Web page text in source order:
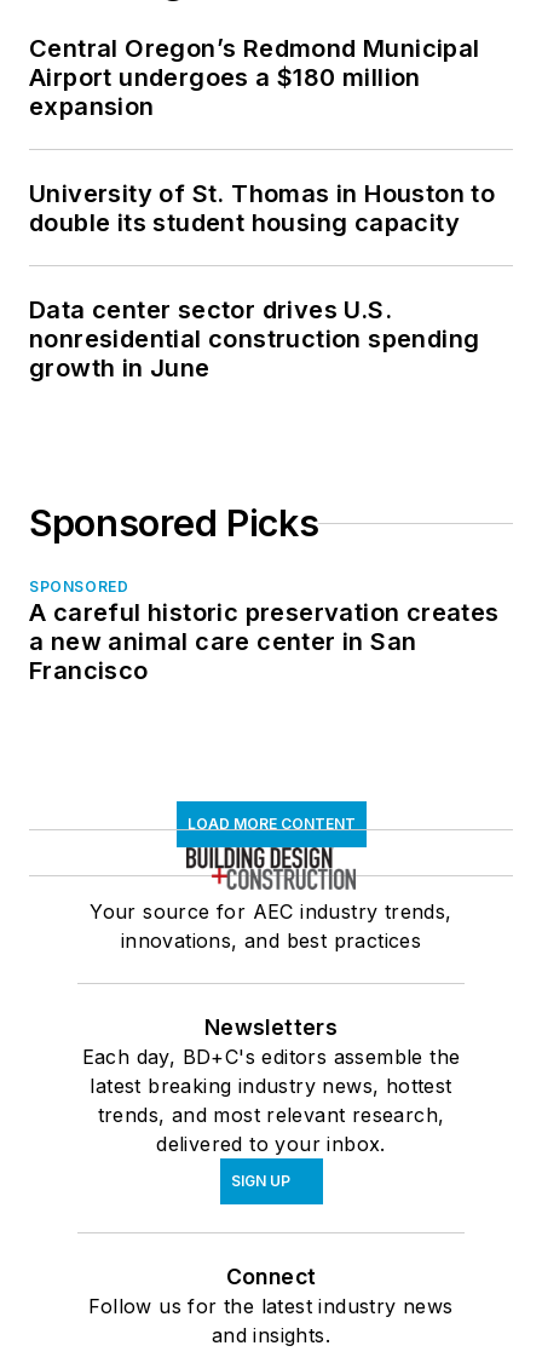
Central Oregon’s Redmond Municipal
Airport undergoes a $180 million
expansion
University of St. Thomas in Houston to
double its student housing capacity
Data center sector drives U.S.
nonresidential construction spending
growth in June
Sponsored Picks
SPONSORED
A careful historic preservation creates
a new animal care center in San
Francisco
LOAD MORE CONTENT
Your source for AEC industry trends,
innovations, and best practices
Newsletters
Each day, BD+C's editors assemble the
latest breaking industry news, hottest
trends, and most relevant research,
delivered to your inbox.
SIGN UP
Connect
Follow us for the latest industry news
and insights.